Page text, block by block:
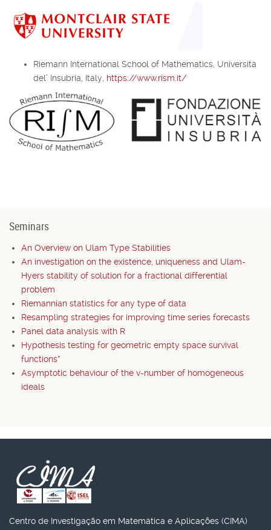
Riemann International School of Mathematics, Università
del’ Insubria, Italy, https://www.rism.it/
Seminars
An Overview on Ulam Type Stabilities
An investigation on the existence, uniqueness and Ulam-
Hyers stability of solution for a fractional differential
problem
Riemannian statistics for any type of data
Resampling strategies for improving time series forecasts
Panel data analysis with R
Hypothesis testing for geometric empty space survival
functions*
Asymptotic behaviour of the v-number of homogeneous
ideals
Centro de Investigação em Matemática e Aplicações (CIMA)